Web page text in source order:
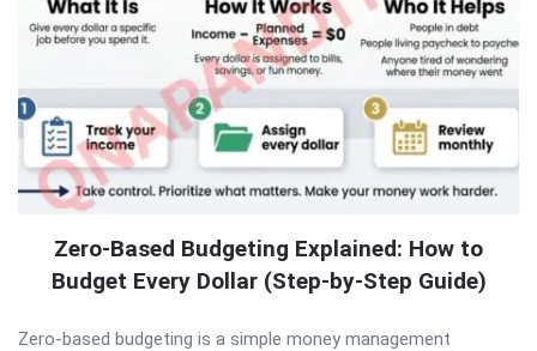
Zero-Based Budgeting Explained: How to
Budget Every Dollar (Step-by-Step Guide)
Zero-based budgeting is a simple money management